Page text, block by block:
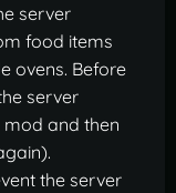
server
food items
ovens. Before
server
and then
the server